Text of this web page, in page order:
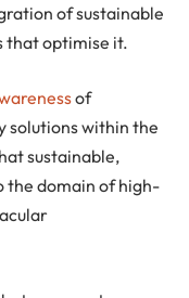
of sustainable
that optimise it.
of
solutions within the
sustainable,
the domain of high-